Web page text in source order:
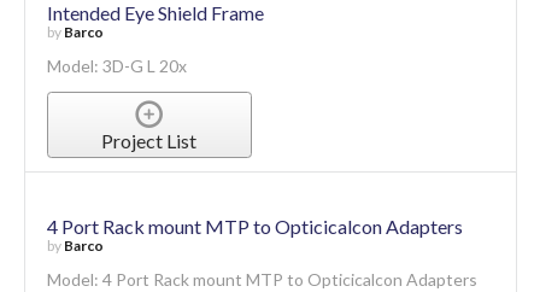
Intended Eye Shield Frame
by Barco
Model: 3D-G L 20x
Project List
4 Port Rack mount MTP to Opticicalcon Adapters
by Barco
Model: 4 Port Rack mount MTP to Opticicalcon Adapters